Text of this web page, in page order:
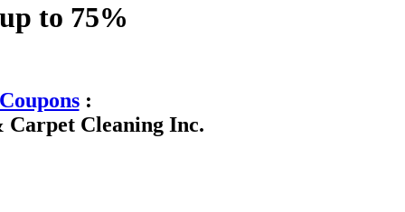
to 75%
:
Carpet Cleaning Inc.